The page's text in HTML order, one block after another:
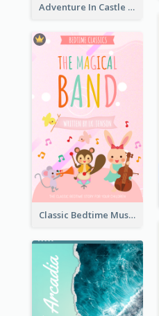
Adventure In Castle Book Cover
Classic Bedtime Musical Story Book Cover